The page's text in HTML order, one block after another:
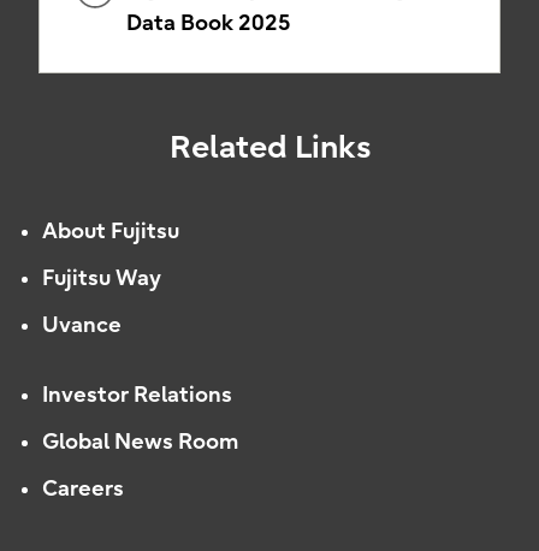
Data Book 2025
Related Links
About Fujitsu
Fujitsu Way
Uvance
Investor Relations
Global News Room
Careers